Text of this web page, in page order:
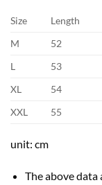
Size Length
M
52
L
53
XL
54
XXL
55
unit: cm
The above data